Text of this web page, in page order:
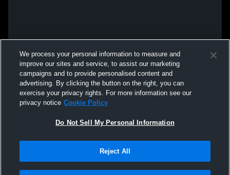
We process your personal information to measure and
improve our sites and service, to assist our marketing
campaigns and to provide personalised content and
advertising. By clicking the button on the right, you can
exercise your privacy rights. For more information see our
privacy notice Cookie Policy
Do Not Sell My Personal Information
Reject All